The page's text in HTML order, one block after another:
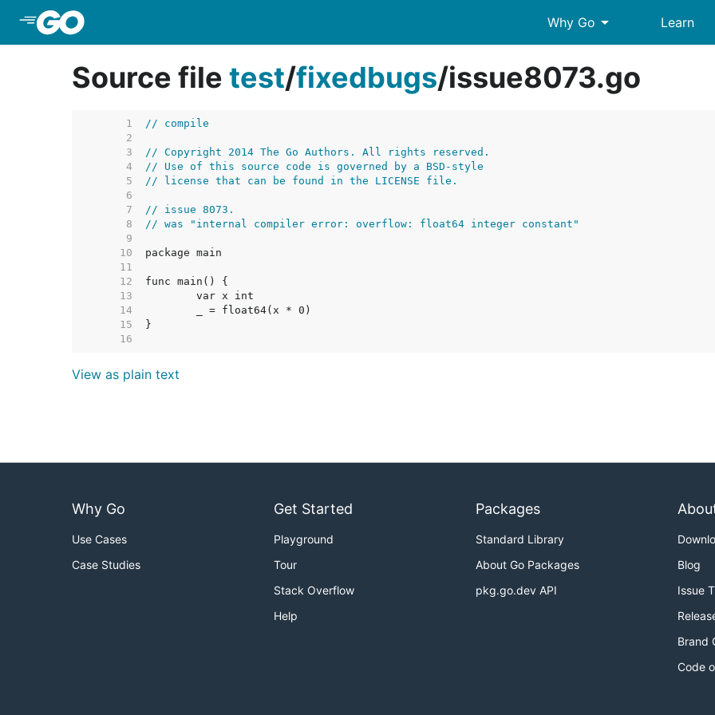
Why Go arrow_drop_down Learn
Source file test/fixedbugs/issue8073.go
     1
// compile
     2
     3
// Copyright 2014 The Go Authors. All rights reserved.
     4
// Use of this source code is governed by a BSD-style
     5
// license that can be found in the LICENSE file.
     6
     7
// issue 8073.
     8
// was "internal compiler error: overflow: float64 integer constant"
     9
    10
    11
    12
    13
    14
    15
    16
View as plain text
Why Go
Use Cases
Case Studies
Get Started
Playground
Tour
Stack Overflow
Help
Packages
Standard Library
About Go Packages
pkg.go.dev API
Blog
Issue
Brand
Code